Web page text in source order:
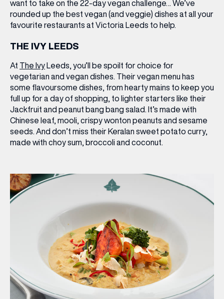
want to take on the 22-day vegan challenge… We’ve
rounded up the best vegan (and veggie) dishes at all your
favourite restaurants at Victoria Leeds to help.
THE IVY LEEDS
At The Ivy Leeds, you’ll be spoilt for choice for
vegetarian and vegan dishes. Their vegan menu has
some flavoursome dishes, from hearty mains to keep you
full up for a day of shopping, to lighter starters like their
Jackfruit and peanut bang bang salad. It’s made with
Chinese leaf, mooli, crispy wonton peanuts and sesame
seeds. And don’t miss their Keralan sweet potato curry,
made with choy sum, broccoli and coconut.